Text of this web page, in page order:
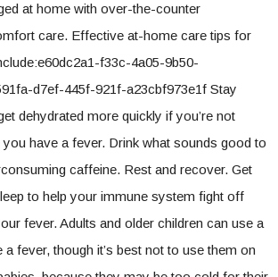
at home with over-the-counter
care. Effective at-home care tips for
f33c-4a05-9b50-
d7ef-445f-921f-a23cbf973e1f Stay
dehydrated more quickly if you’re not
you have a fever. Drink what sounds good to
caffeine. Rest and recover. Get
to help your immune system fight off
fever. Adults and older children can use a
fever, though it’s best not to use them on